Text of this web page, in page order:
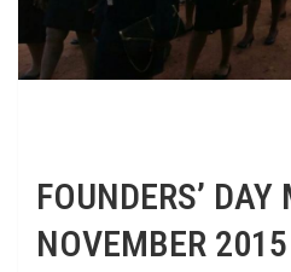
FOUNDERS’
NOVEMBER 2015